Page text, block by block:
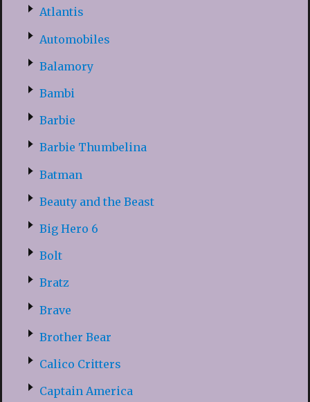
Atlantis
Automobiles
Balamory
Bambi
Barbie
Barbie Thumbelina
Batman
Beauty and the Beast
Big Hero 6
Bolt
Bratz
Brave
Brother Bear
Calico Critters
Captain America